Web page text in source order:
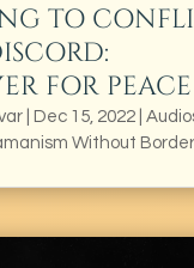
TO
FOR PEACE
| Dec 15, 2022|
Without